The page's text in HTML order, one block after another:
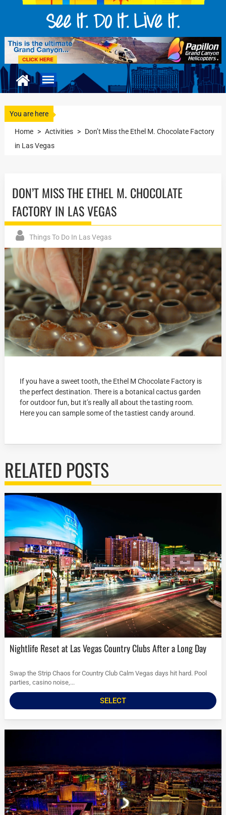
You are here
Home > Activities > Don’t Miss the Ethel M. Chocolate Factory
in Las Vegas
DON’T MISS THE ETHEL M. CHOCOLATE
FACTORY IN LAS VEGAS
Things To Do In Las Vegas
If you have a sweet tooth, the Ethel M Chocolate Factory is
the perfect destination. There is a botanical cactus garden
for outdoor fun, but it’s really all about the tasting room.
Here you can sample some of the tastiest candy around.
RELATED POSTS
Nightlife Reset at Las Vegas Country Clubs After a Long Day
Swap the Strip Chaos for Country Club Calm Vegas days hit hard. Pool
parties, casino noise,...
SELECT